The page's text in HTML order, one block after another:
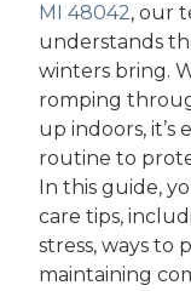
MI 48042, our
understands
winters bring.
romping
up indoors, it’s
routine to
In this guide,
care tips,
stress, ways to
maintaining